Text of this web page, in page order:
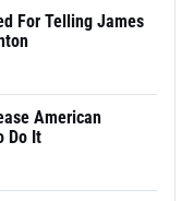
For Telling James
American
Do It